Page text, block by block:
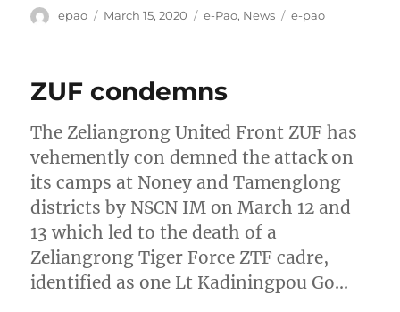
Author
epao
Posted
March 15, 2020 Categories
e-Pao, News Tags
e-pao
ZUF condemns
The Zeliangrong United Front ZUF has
vehemently con demned the attack on
its camps at Noney and Tamenglong
districts by NSCN IM on March 12 and
13 which led to the death of a
Zeliangrong Tiger Force ZTF cadre,
identified as one Lt Kadiningpou Go…